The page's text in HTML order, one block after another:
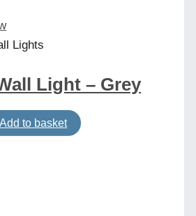
Lights
Light – Grey
Add to basket